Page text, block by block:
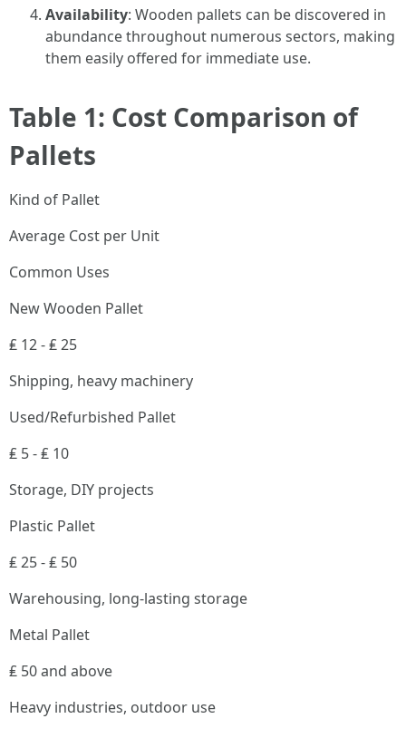
Availability: Wooden pallets can be discovered in
abundance throughout numerous sectors, making
them easily offered for immediate use.
Table 1: Cost Comparison of
Pallets
Kind of Pallet
Average Cost per Unit
Common Uses
New Wooden Pallet
₤ 12 - ₤ 25
Shipping, heavy machinery
Used/Refurbished Pallet
₤ 5 - ₤ 10
Storage, DIY projects
Plastic Pallet
₤ 25 - ₤ 50
Warehousing, long-lasting storage
Metal Pallet
₤ 50 and above
Heavy industries, outdoor use